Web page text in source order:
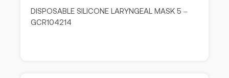
DISPOSABLE SILICONE LARYNGEAL MASK 5 –
GCR104214